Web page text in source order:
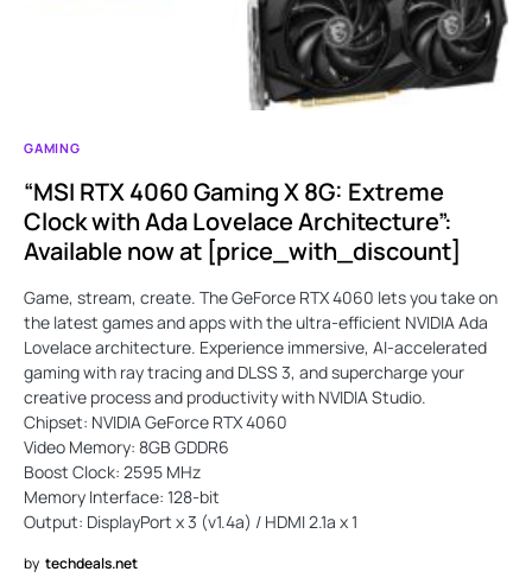
GAMING
“MSI RTX 4060 Gaming X 8G: Extreme
Clock with Ada Lovelace Architecture”:
Available now at [price_with_discount]
Game, stream, create. The GeForce RTX 4060 lets you take on
the latest games and apps with the ultra-efficient NVIDIA Ada
Lovelace architecture. Experience immersive, AI-accelerated
gaming with ray tracing and DLSS 3, and supercharge your
creative process and productivity with NVIDIA Studio.
Chipset: NVIDIA GeForce RTX 4060
Video Memory: 8GB GDDR6
Boost Clock: 2595 MHz
Memory Interface: 128-bit
Output: DisplayPort x 3 (v1.4a) / HDMI 2.1a x 1
by techdeals.net